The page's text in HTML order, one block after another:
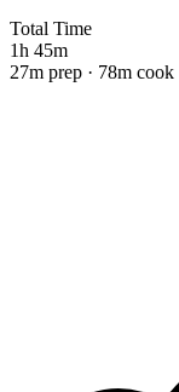
Total Time
1h 45m
27m prep · 78m cook